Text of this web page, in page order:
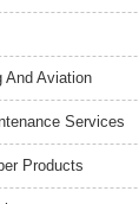
And Aviation
Services
Products